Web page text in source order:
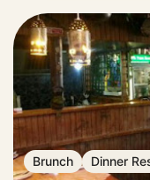
Brunch Dinner